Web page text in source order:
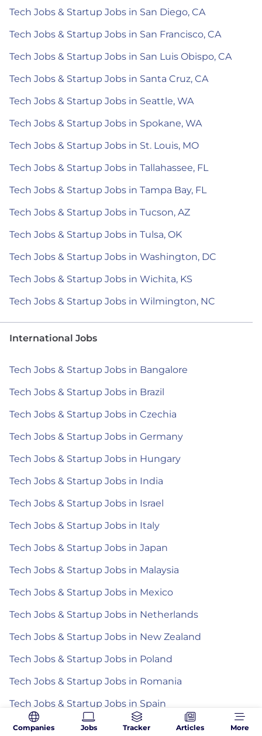
Tech Jobs & Startup Jobs in San Diego, CA
Tech Jobs & Startup Jobs in San Francisco, CA
Tech Jobs & Startup Jobs in San Luis Obispo, CA
Tech Jobs & Startup Jobs in Santa Cruz, CA
Tech Jobs & Startup Jobs in Seattle, WA
Tech Jobs & Startup Jobs in Spokane, WA
Tech Jobs & Startup Jobs in St. Louis, MO
Tech Jobs & Startup Jobs in Tallahassee, FL
Tech Jobs & Startup Jobs in Tampa Bay, FL
Tech Jobs & Startup Jobs in Tucson, AZ
Tech Jobs & Startup Jobs in Tulsa, OK
Tech Jobs & Startup Jobs in Washington, DC
Tech Jobs & Startup Jobs in Wichita, KS
Tech Jobs & Startup Jobs in Wilmington, NC
International Jobs
Tech Jobs & Startup Jobs in Bangalore
Tech Jobs & Startup Jobs in Brazil
Tech Jobs & Startup Jobs in Czechia
Tech Jobs & Startup Jobs in Germany
Tech Jobs & Startup Jobs in Hungary
Tech Jobs & Startup Jobs in India
Tech Jobs & Startup Jobs in Israel
Tech Jobs & Startup Jobs in Italy
Tech Jobs & Startup Jobs in Japan
Tech Jobs & Startup Jobs in Malaysia
Tech Jobs & Startup Jobs in Mexico
Tech Jobs & Startup Jobs in Netherlands
Tech Jobs & Startup Jobs in New Zealand
Tech Jobs & Startup Jobs in Poland
Tech Jobs & Startup Jobs in Romania
Tech Jobs & Startup Jobs in Spain
Tech Jobs & Startup Jobs in the Philippines
Companies Jobs Tracker Articles More